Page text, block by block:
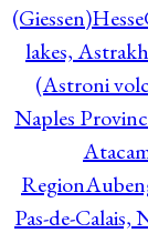
lakes,
(Astroni
Naples
Region
Pas-de-Calais,